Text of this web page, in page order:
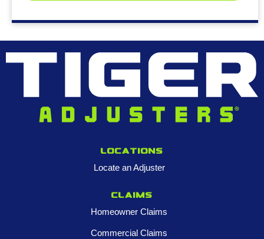
Locations
Locate an Adjuster
Claims
Homeowner Claims
Commercial Claims